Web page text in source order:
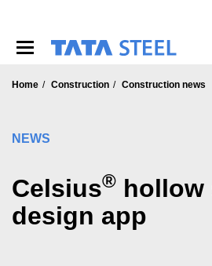
Home Construction Construction news
NEWS
Celsius® hollow
design app